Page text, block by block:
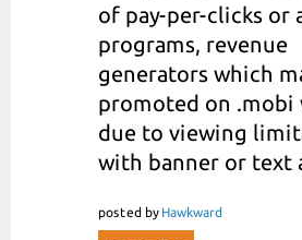
of pay-per-clicks or
programs, revenue
generators which
promoted on .mobi
due to viewing
with banner or text
posted by Hawkward